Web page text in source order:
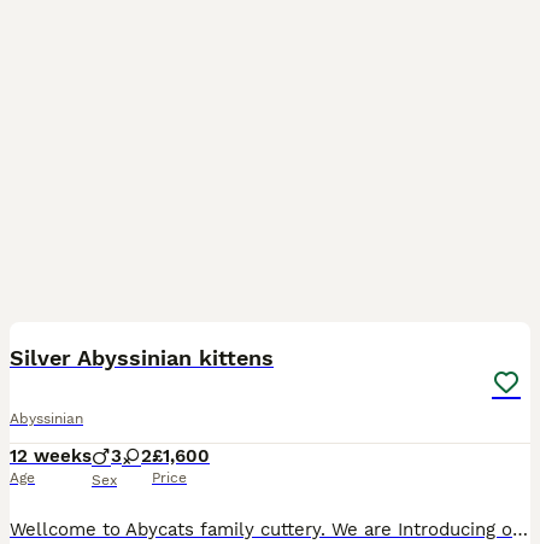
Silver Abyssinian kittens
Abyssinian
12 weeks
Age
3 2
Sex
£1,600
Price
Wellcome to Abycats family cuttery. We are Introducing our beautiful litter of healthy, socialized, Silver black&Silver Sorrel colour ,Aby kittens : 2 girls 3 boys😻 Both parents are negative for Prog